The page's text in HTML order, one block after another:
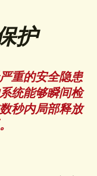
护
重的安全隐患
统能够瞬间检
秒内局部释放